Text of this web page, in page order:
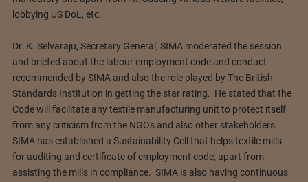
lobbying US DoL, etc.
Dr. K. Selvaraju, Secretary General, SIMA moderated the session
and briefed about the labour employment code and conduct
recommended by SIMA and also the role played by The British
Standards Institution in getting the star rating. He stated that the
Code will facilitate any textile manufacturing unit to protect itself
from any criticism from the NGOs and also other stakeholders.
SIMA has established a Sustainability Cell that helps textile mills
for auditing and certificate of employment code, apart from
assisting the mills in compliance. SIMA is also having continuous